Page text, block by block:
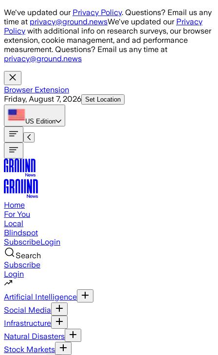
Skip to main content
We've updated our Privacy Policy. Questions? Email us any
time at privacy@ground.newsWe've updated our Privacy
Policy with additional info on research surveys, our browser
extension, cookie management, and ad performance
measurement. Questions? Email us any time at
privacy@ground.news
Browser Extension
Friday, August 7, 2026 Set Location
US Edition
Home
For You
Local
Blindspot
SubscribeLogin
Search
Subscribe
Login
Artificial Intelligence
Social Media
Infrastructure
Natural Disasters
Stock Markets